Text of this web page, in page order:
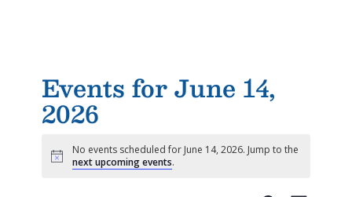
Events for June 14,
2026
Notice
No events scheduled for June 14, 2026. Jump to the
next upcoming events.